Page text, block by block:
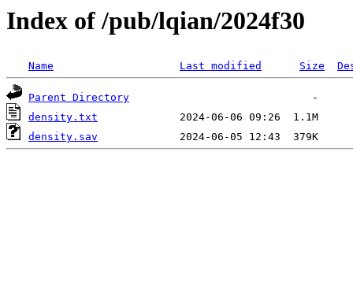
Index of /pub/lqian/2024f30
Name Last modified Size
Parent Directory
density.txt
density.sav